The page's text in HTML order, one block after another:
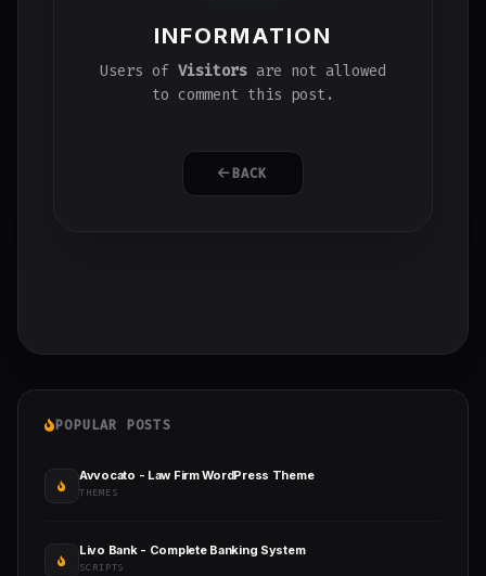
INFORMATION
Users of Visitors are not allowed
to comment this post.
BACK
POPULAR POSTS
Avvocato - Law Firm WordPress Theme
THEMES
Livo Bank - Complete Banking System
SCRIPTS